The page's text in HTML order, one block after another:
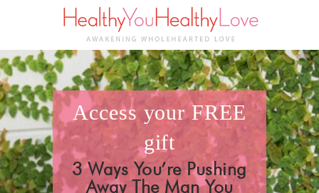
access yourFREE
gift
3 Ways You’re Pushing
Away The Man You